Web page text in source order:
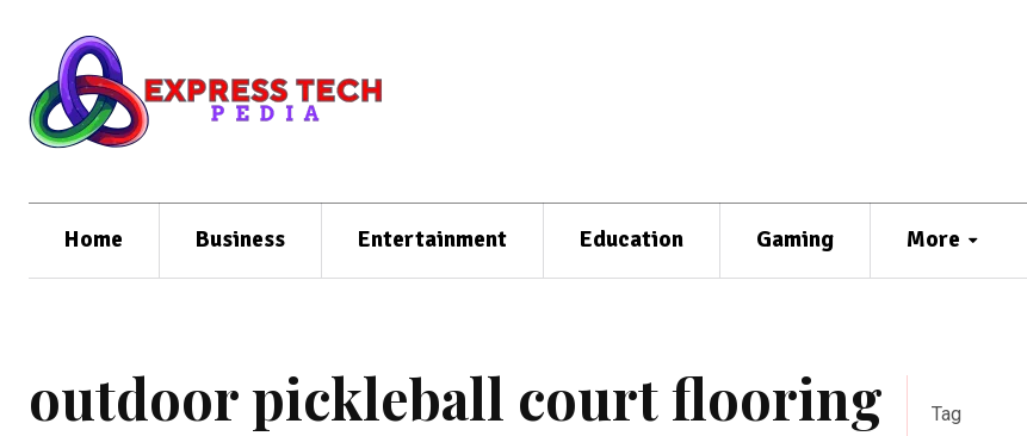
Home Business Entertainment Education Gaming More
outdoor pickleball court flooring Tag